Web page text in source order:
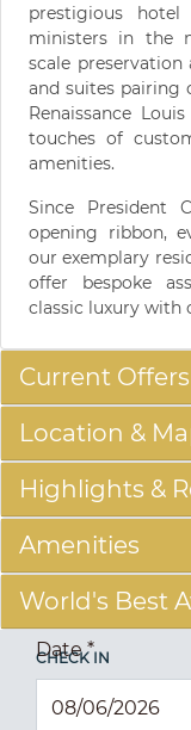
prestigious
ministers in the
scale
and suites pairing
Renaissance
touches of
amenities.
Since President
opening ribbon,
our exemplary
offer bespoke
classic luxury with
Current Offers
Location &
Highlights &
Amenities
World's Best
CHECK IN
Date*